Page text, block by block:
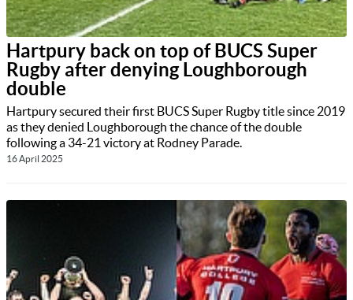
Hartpury back on top of BUCS Super
Rugby after denying Loughborough
double
Hartpury secured their first BUCS Super Rugby title since 2019
as they denied Loughborough the chance of the double
following a 34-21 victory at Rodney Parade.
16 April 2025